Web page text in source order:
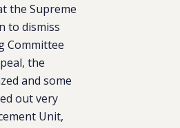
the Supreme
to dismiss
Committee
the
and some
out very
Unit,